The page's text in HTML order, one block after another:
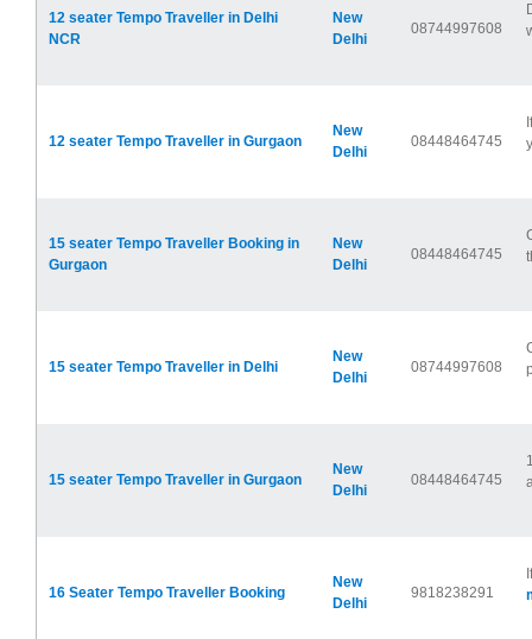
12 seater Tempo Traveller in Delhi
NCR
New
Delhi
08744997608
12 seater Tempo Traveller in Gurgaon
New
Delhi
08448464745
15 seater Tempo Traveller Booking in
Gurgaon
New
Delhi
08448464745
15 seater Tempo Traveller in Delhi
New
Delhi
08744997608
15 seater Tempo Traveller in Gurgaon
New
Delhi
08448464745
16 Seater Tempo Traveller Booking
New
Delhi
9818238291